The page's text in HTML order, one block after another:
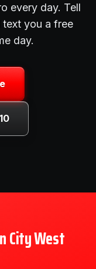
every day. Tell
text you a free
day.
City West